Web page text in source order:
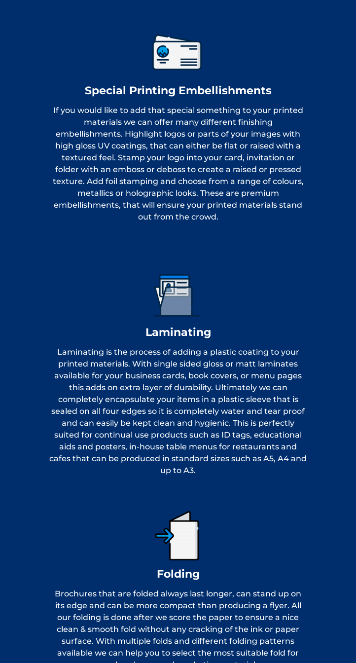
Special Printing Embellishments
If you would like to add that special something to your printed
materials we can offer many different finishing
embellishments. Highlight logos or parts of your images with
high gloss UV coatings, that can either be flat or raised with a
textured feel. Stamp your logo into your card, invitation or
folder with an emboss or deboss to create a raised or pressed
texture. Add foil stamping and choose from a range of colours,
metallics or holographic looks. These are premium
embellishments, that will ensure your printed materials stand
out from the crowd.
Laminating
Laminating is the process of adding a plastic coating to your
printed materials. With single sided gloss or matt laminates
available for your business cards, book covers, or menu pages
this adds on extra layer of durability. Ultimately we can
completely encapsulate your items in a plastic sleeve that is
sealed on all four edges so it is completely water and tear proof
and can easily be kept clean and hygienic. This is perfectly
suited for continual use products such as ID tags, educational
aids and posters, in-house table menus for restaurants and
cafes that can be produced in standard sizes such as A5, A4 and
up to A3.
Folding
Brochures that are folded always last longer, can stand up on
its edge and can be more compact than producing a flyer. All
our folding is done after we score the paper to ensure a nice
clean & smooth fold without any cracking of the ink or paper
surface. With multiple folds and different folding patterns
available we can help you to select the most suitable fold for